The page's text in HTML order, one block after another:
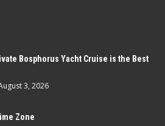
Bosphorus Yacht Cruise is the Best
3, 2026
Zone